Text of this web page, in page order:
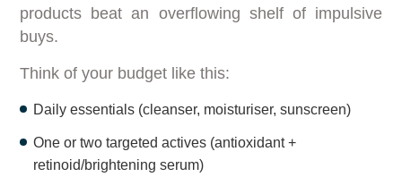
products beat an overflowing shelf of impulsive
buys.
Think of your budget like this:
Daily essentials (cleanser, moisturiser, sunscreen)
One or two targeted actives (antioxidant +
retinoid/brightening serum)